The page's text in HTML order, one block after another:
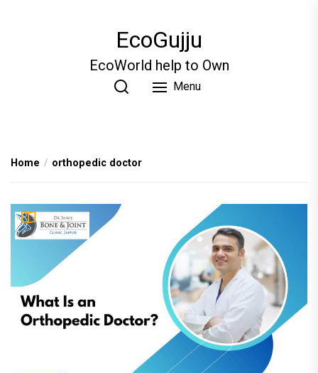
EcoGujju
EcoWorld help to Own
Menu
Home orthopedic doctor